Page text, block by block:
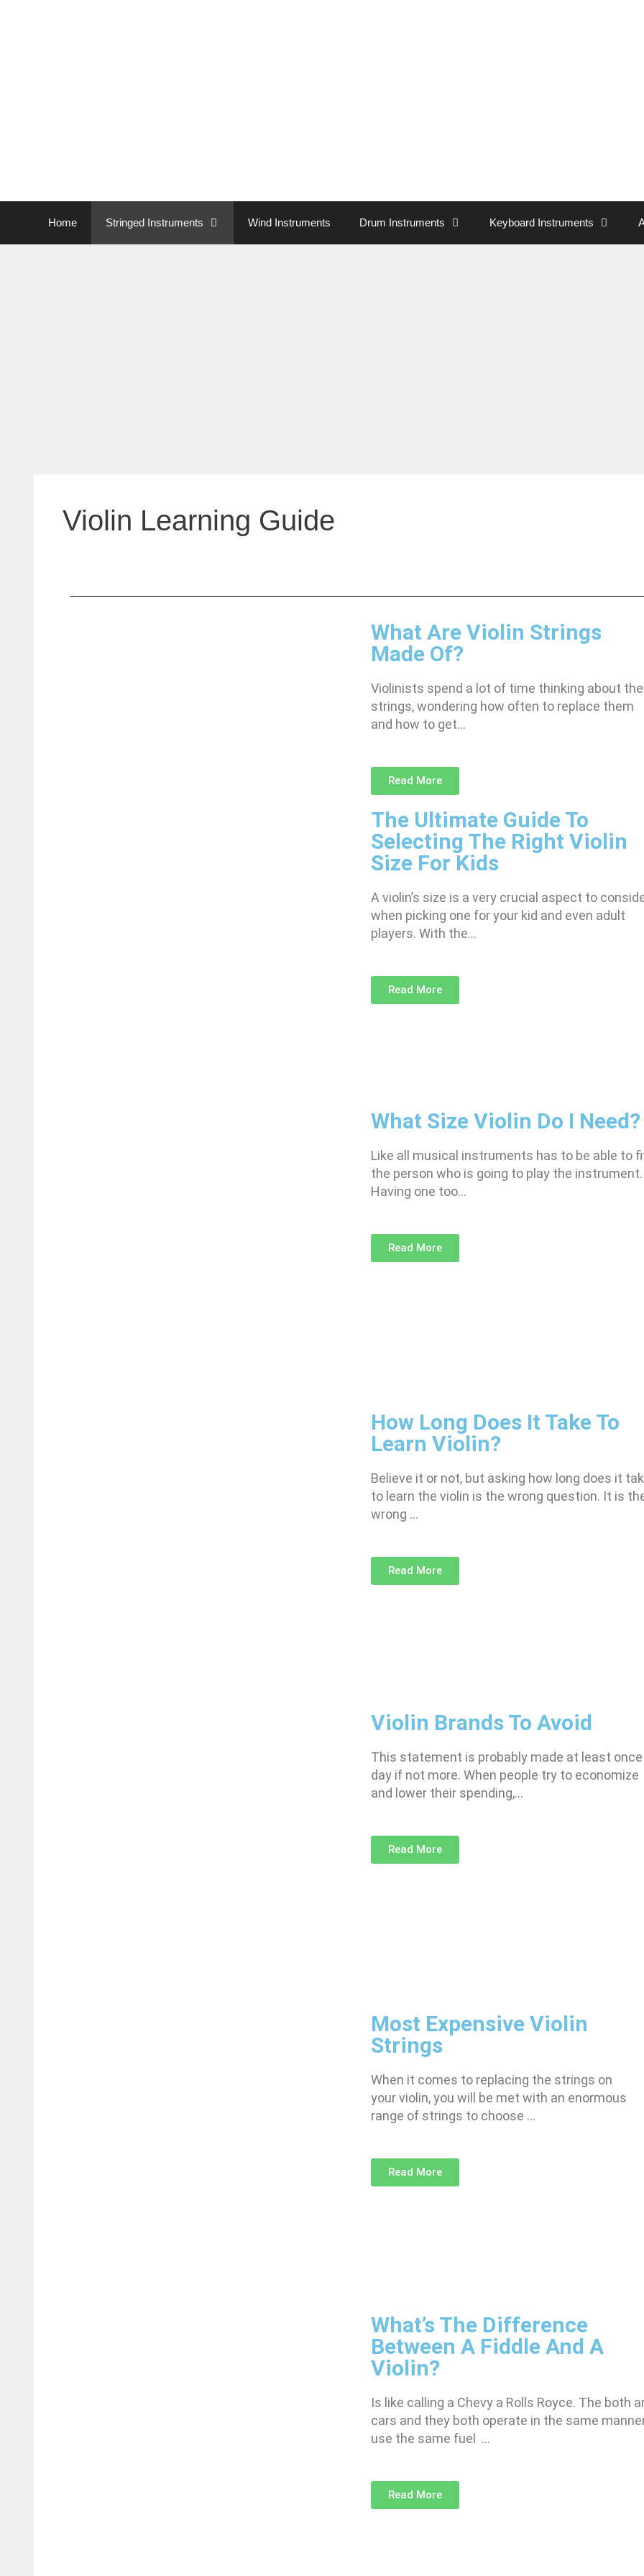
Home Stringed Instruments Wind Instruments Drum Instruments Keyboard Instruments
Violin Learning Guide
What Are Violin Strings
Made Of?
Violinists spend a lot of time thinking about
strings, wondering how often to replace them
and how to get…
Read More
The Ultimate Guide To
Selecting The Right Violin
Size For Kids
A violin’s size is a very crucial aspect to
when picking one for your kid and even adult
players. With the…
Read More
What Size Violin Do I Need?
Like all musical instruments has to be able to
the person who is going to play the instrument.
Having one too…
Read More
How Long Does It Take To
Learn Violin?
Believe it or not, but asking how long does it
to learn the violin is the wrong question. It is
wrong …
Read More
Violin Brands To Avoid
This statement is probably made at least once
day if not more. When people try to economize
and lower their spending,…
Read More
Most Expensive Violin
Strings
When it comes to replacing the strings on
your violin, you will be met with an enormous
range of strings to choose …
Read More
What’s The Difference
Between A Fiddle And A
Violin?
Is like calling a Chevy a Rolls Royce. The both
cars and they both operate in the same
use the same fuel …
Read More